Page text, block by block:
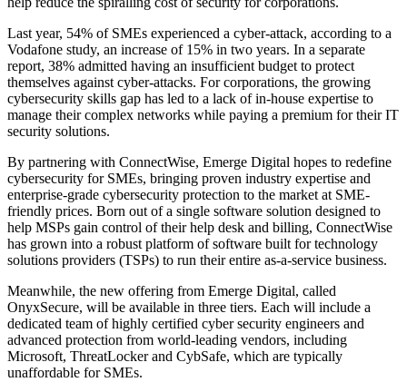
Last year, 54% of SMEs experienced a cyber-attack, according to a
Vodafone study, an increase of 15% in two years. In a separate
report, 38% admitted having an insufficient budget to protect
themselves against cyber-attacks. For corporations, the growing
cybersecurity skills gap has led to a lack of in-house expertise to
manage their complex networks while paying a premium for their IT
security solutions.
By partnering with ConnectWise, Emerge Digital hopes to redefine
cybersecurity for SMEs, bringing proven industry expertise and
enterprise-grade cybersecurity protection to the market at SME-
friendly prices. Born out of a single software solution designed to
help MSPs gain control of their help desk and billing, ConnectWise
has grown into a robust platform of software built for technology
solutions providers (TSPs) to run their entire as-a-service business.
Meanwhile, the new offering from Emerge Digital, called
OnyxSecure, will be available in three tiers. Each will include a
dedicated team of highly certified cyber security engineers and
advanced protection from world-leading vendors, including
Microsoft, ThreatLocker and CybSafe, which are typically
unaffordable for SMEs.